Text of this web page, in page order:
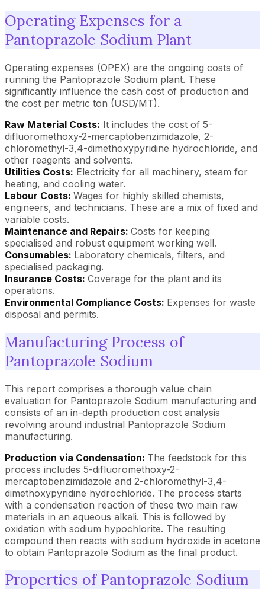
Operating Expenses for a
Pantoprazole Sodium Plant
Operating expenses (OPEX) are the ongoing costs of
running the Pantoprazole Sodium plant. These
significantly influence the cash cost of production and
the cost per metric ton (USD/MT).
Raw Material Costs: It includes the cost of 5-
difluoromethoxy-2-mercaptobenzimidazole, 2-
chloromethyl-3,4-dimethoxypyridine hydrochloride, and
other reagents and solvents.
Utilities Costs: Electricity for all machinery, steam for
heating, and cooling water.
Labour Costs: Wages for highly skilled chemists,
engineers, and technicians. These are a mix of fixed and
variable costs.
Maintenance and Repairs: Costs for keeping
specialised and robust equipment working well.
Consumables: Laboratory chemicals, filters, and
specialised packaging.
Insurance Costs: Coverage for the plant and its
operations.
Environmental Compliance Costs: Expenses for waste
disposal and permits.
Manufacturing Process of
Pantoprazole Sodium
This report comprises a thorough value chain
evaluation for Pantoprazole Sodium manufacturing and
consists of an in-depth production cost analysis
revolving around industrial Pantoprazole Sodium
manufacturing.
Production via Condensation: The feedstock for this
process includes 5-difluoromethoxy-2-
mercaptobenzimidazole and 2-chloromethyl-3,4-
dimethoxypyridine hydrochloride. The process starts
with a condensation reaction of these two main raw
materials in an aqueous alkali. This is followed by
oxidation with sodium hypochlorite. The resulting
compound then reacts with sodium hydroxide in acetone
to obtain Pantoprazole Sodium as the final product.
Properties of Pantoprazole Sodium